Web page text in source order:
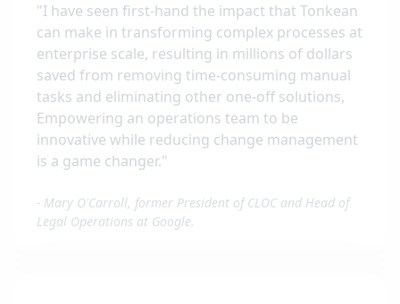
"I have seen first-hand the impact that Tonkean
can make in transforming complex processes at
enterprise scale, resulting in millions of dollars
saved from removing time-consuming manual
tasks and eliminating other one-off solutions,
Empowering an operations team to be
innovative while reducing change management
is a game changer."
- Mary O'Carroll, former President of CLOC and Head of
Legal Operations at Google.